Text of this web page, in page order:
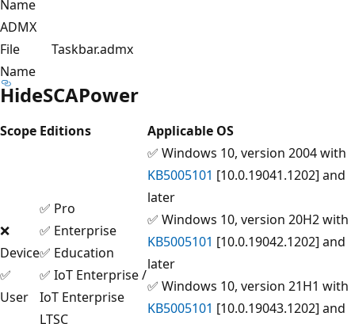
Name
ADMX
File
Name
Taskbar.admx
HideSCAPower
Scope Editions Applicable OS
❌
Device
✅
User
✅ Pro
✅ Enterprise
✅ Education
✅ IoT Enterprise /
IoT Enterprise
LTSC
✅ Windows 10, version 2004 with
KB5005101 [10.0.19041.1202] and
later
✅ Windows 10, version 20H2 with
KB5005101 [10.0.19042.1202] and
later
✅ Windows 10, version 21H1 with
KB5005101 [10.0.19043.1202] and